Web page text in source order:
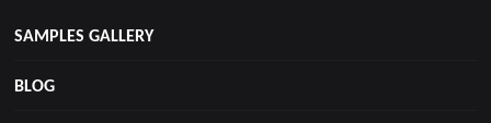
SAMPLES GALLERY
BLOG